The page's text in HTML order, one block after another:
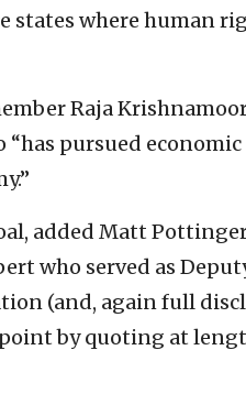
states where human
Raja
“has pursued
added Matt
who served as
(and, again full
by quoting at